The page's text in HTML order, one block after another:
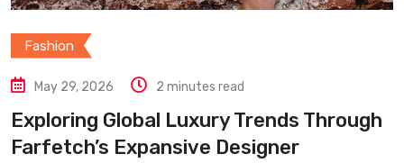
Fashion
May 29, 2026 2 minutes read
Exploring Global Luxury Trends Through
Farfetch’s Expansive Designer